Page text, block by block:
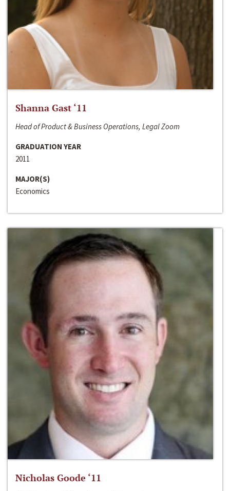
Shanna Gast ‘11
Head of Product & Business Operations, Legal Zoom
GRADUATION YEAR
2011
MAJOR(S)
Economics
Nicholas Goode ‘11